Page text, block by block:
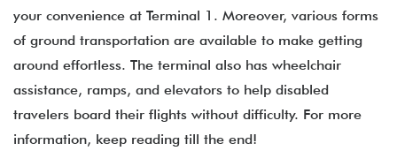
your convenience at Terminal 1. Moreover, various forms
of ground transportation are available to make getting
around effortless. The terminal also has wheelchair
assistance, ramps, and elevators to help disabled
travelers board their flights without difficulty. For more
information, keep reading till the end!